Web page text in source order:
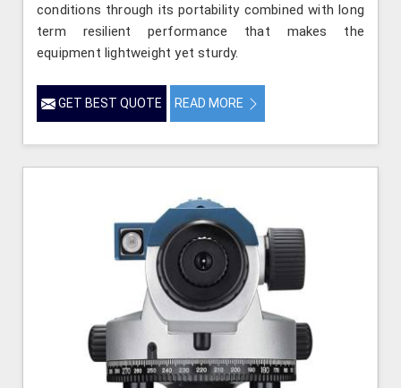
conditions through its portability combined with long
term resilient performance that makes the
equipment lightweight yet sturdy.
GET BEST QUOTE READ MORE